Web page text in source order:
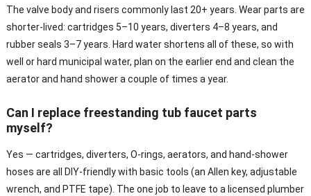
The valve body and risers commonly last 20+ years. Wear parts are
shorter-lived: cartridges 5–10 years, diverters 4–8 years, and
rubber seals 3–7 years. Hard water shortens all of these, so with
well or hard municipal water, plan on the earlier end and clean the
aerator and hand shower a couple of times a year.
Can I replace freestanding tub faucet parts
myself?
Yes — cartridges, diverters, O-rings, aerators, and hand-shower
hoses are all DIY-friendly with basic tools (an Allen key, adjustable
wrench, and PTFE tape). The one job to leave to a licensed plumber